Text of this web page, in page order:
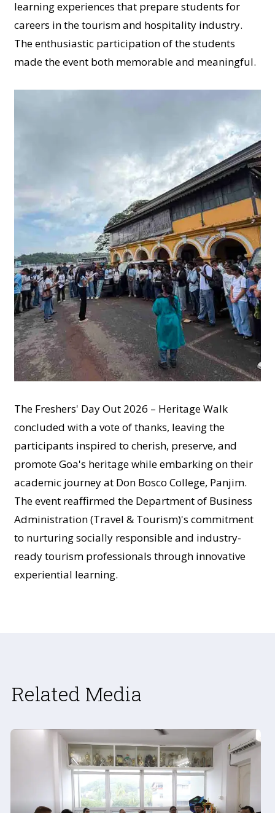
learning experiences that prepare students for
careers in the tourism and hospitality industry.
The enthusiastic participation of the students
made the event both memorable and meaningful.
The Freshers' Day Out 2026 – Heritage Walk
concluded with a vote of thanks, leaving the
participants inspired to cherish, preserve, and
promote Goa's heritage while embarking on their
academic journey at Don Bosco College, Panjim.
The event reaffirmed the Department of Business
Administration (Travel & Tourism)'s commitment
to nurturing socially responsible and industry-
ready tourism professionals through innovative
experiential learning.
Related Media